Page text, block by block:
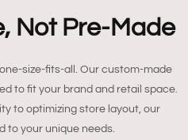
Not Pre-Made
size-fits-all. Our custom-made
to fit your brand and retail space.
to optimizing store layout, our
to your unique needs.